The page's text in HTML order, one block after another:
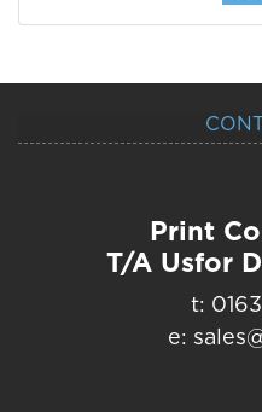
Print
T/A Usfor
t:
e: